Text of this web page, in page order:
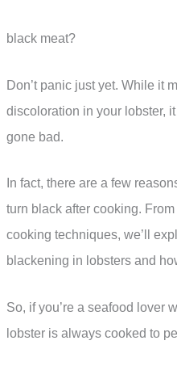
black meat?
Don’t panic just yet. While it
discoloration in your lobster,
gone bad.
In fact, there are a few
turn black after cooking.
cooking techniques, we’ll
blackening in lobsters and
So, if you’re a seafood lover
lobster is always cooked to